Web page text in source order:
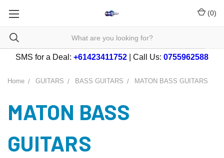
(0)
SMS for a Deal: +61423411752 | Call Us: 0755962588
Home GUITARS BASS GUITARS MATON BASS GUITARS
MATON BASS
GUITARS